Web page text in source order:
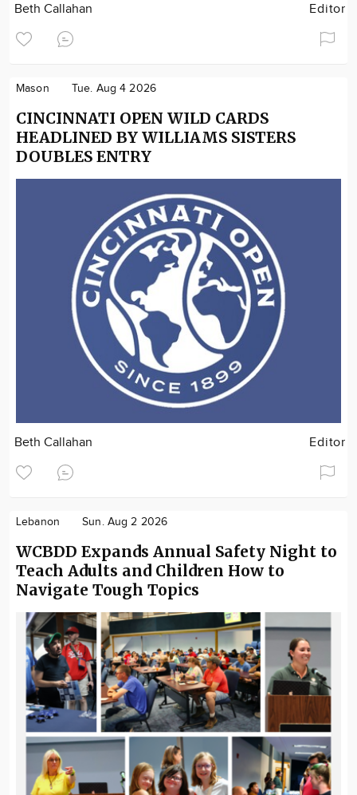
Beth Callahan Editor
Mason Tue. Aug 4 2026
CINCINNATI OPEN WILD CARDS
HEADLINED BY WILLIAMS SISTERS
DOUBLES ENTRY
Beth Callahan Editor
Lebanon Sun. Aug 2 2026
WCBDD Expands Annual Safety Night to
Teach Adults and Children How to
Navigate Tough Topics